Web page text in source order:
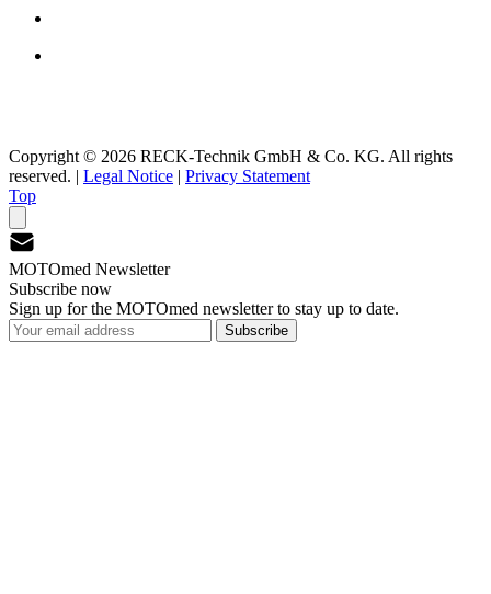
Copyright © 2026 RECK-Technik GmbH & Co. KG. All rights
reserved. | Legal Notice | Privacy Statement
Top
MOTOmed Newsletter
Subscribe now
Sign up for the MOTOmed newsletter to stay up to date.
Subscribe